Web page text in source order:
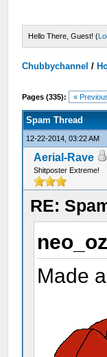
Hello There, Guest! (
Chubbychannel /
Pages (335): «
Spam Thread
12-22-2014, 03:22 AM
Aerial-Rave
Shitposter Extreme!
RE:
Made